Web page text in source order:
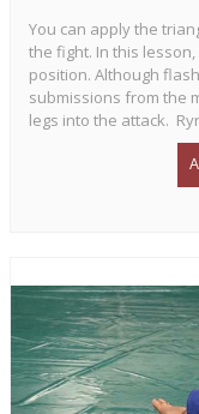
You can apply the
the fight. In this
position. Although
submissions from the
legs into the attack.